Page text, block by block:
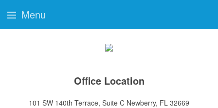
Office Location
101 SW 140th Terrace, Suite C Newberry, FL 32669
Menu